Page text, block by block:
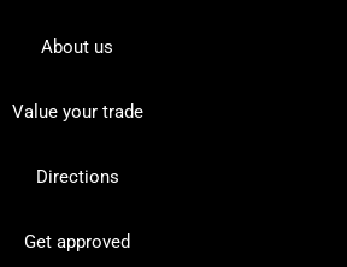
About us
Value your trade
Directions
Get approved